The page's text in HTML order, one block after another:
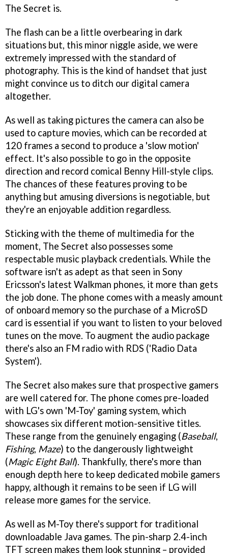
The Secret is.
The flash can be a little overbearing in dark
situations but, this minor niggle aside, we were
extremely impressed with the standard of
photography. This is the kind of handset that just
might convince us to ditch our digital camera
altogether.
As well as taking pictures the camera can also be
used to capture movies, which can be recorded at
120 frames a second to produce a 'slow motion'
effect. It's also possible to go in the opposite
direction and record comical Benny Hill-style clips.
The chances of these features proving to be
anything but amusing diversions is negotiable, but
they're an enjoyable addition regardless.
Sticking with the theme of multimedia for the
moment, The Secret also possesses some
respectable music playback credentials. While the
software isn't as adept as that seen in Sony
Ericsson's latest Walkman phones, it more than gets
the job done. The phone comes with a measly amount
of onboard memory so the purchase of a MicroSD
card is essential if you want to listen to your beloved
tunes on the move. To augment the audio package
there's also an FM radio with RDS ('Radio Data
System').
The Secret also makes sure that prospective gamers
are well catered for. The phone comes pre-loaded
with LG's own 'M-Toy' gaming system, which
showcases six different motion-sensitive titles.
These range from the genuinely engaging (Baseball,
Fishing, Maze) to the dangerously lightweight
(Magic Eight Ball). Thankfully, there's more than
enough depth here to keep dedicated mobile gamers
happy, although it remains to be seen if LG will
release more games for the service.
As well as M-Toy there's support for traditional
downloadable Java games. The pin-sharp 2.4-inch
TFT screen makes them look stunning – provided